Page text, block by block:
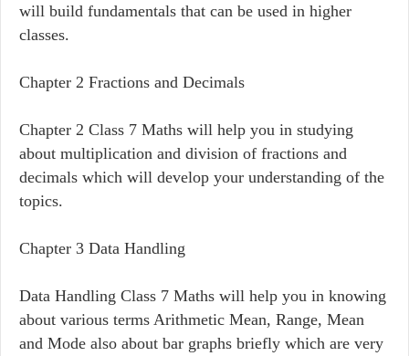
will build fundamentals that can be used in higher
classes.
Chapter 2 Fractions and Decimals
Chapter 2 Class 7 Maths will help you in studying
about multiplication and division of fractions and
decimals which will develop your understanding of the
topics.
Chapter 3 Data Handling
Data Handling Class 7 Maths will help you in knowing
about various terms Arithmetic Mean, Range, Mean
and Mode also about bar graphs briefly which are very